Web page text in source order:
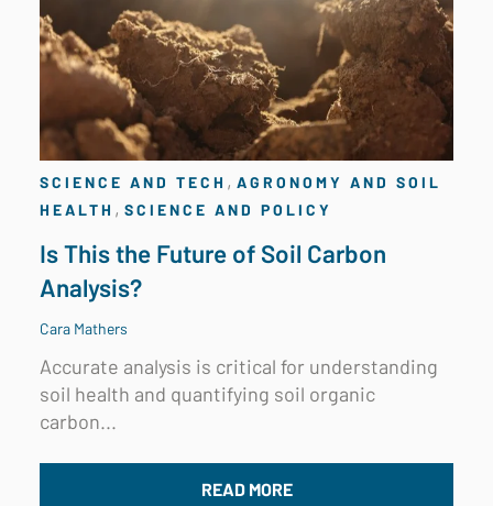
SCIENCE AND TECH , AGRONOMY AND SOIL
HEALTH , SCIENCE AND POLICY
Is This the Future of Soil Carbon
Analysis?
Cara Mathers
Accurate analysis is critical for understanding
soil health and quantifying soil organic
carbon...
READ MORE